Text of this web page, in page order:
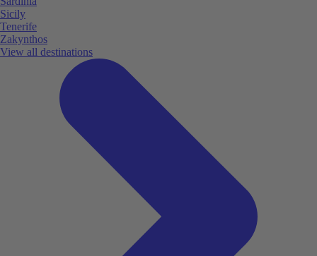
Sicily
Tenerife
Zakynthos
View all destinations